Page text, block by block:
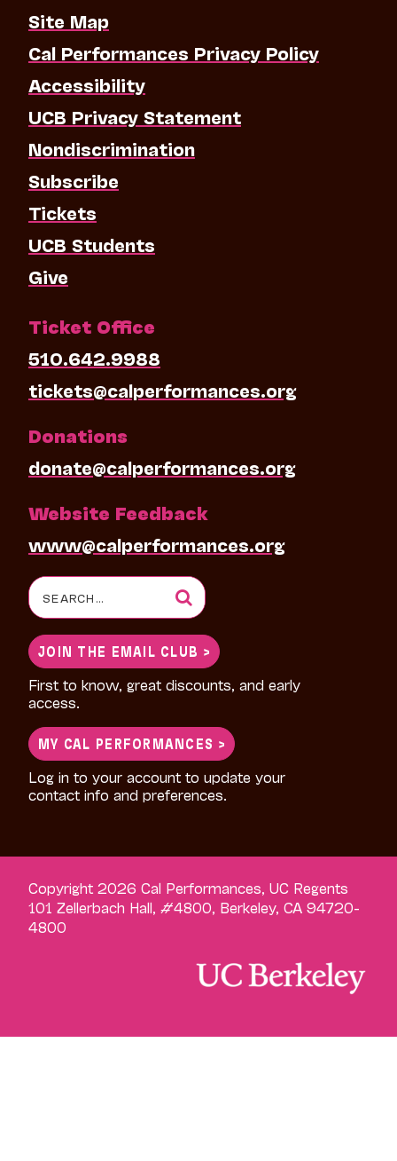
Site Map
Cal Performances Privacy Policy
Accessibility
UCB Privacy Statement
Nondiscrimination
Subscribe
Tickets
UCB Students
Give
Ticket Office
510.642.9988
tickets@calperformances.org
Donations
donate@calperformances.org
Website Feedback
www@calperformances.org
Search
for:
JOIN THE EMAIL CLUB >
First to know, great discounts, and early
access.
MY CAL PERFORMANCES >
Log in to your account to update your
contact info and preferences.
Copyright 2026 Cal Performances, UC Regents
101 Zellerbach Hall, #4800, Berkeley, CA 94720-
4800